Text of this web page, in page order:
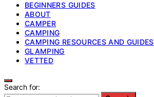
BEGINNERS GUIDES
ABOUT
CAMPER
CAMPING
CAMPING RESOURCES AND GUIDES
GLAMPING
VETTED
Search for: